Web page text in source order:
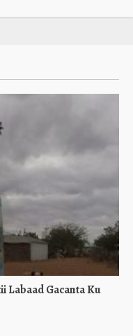
Gacanta Ku